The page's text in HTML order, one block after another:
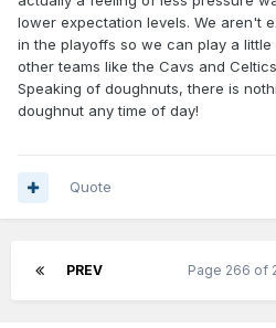
lower expectation levels. We aren't
in the playoffs so we can play a
other teams like the Cavs and
Speaking of doughnuts, there is
doughnut any time of day!
Quote
PREV Page 266 of